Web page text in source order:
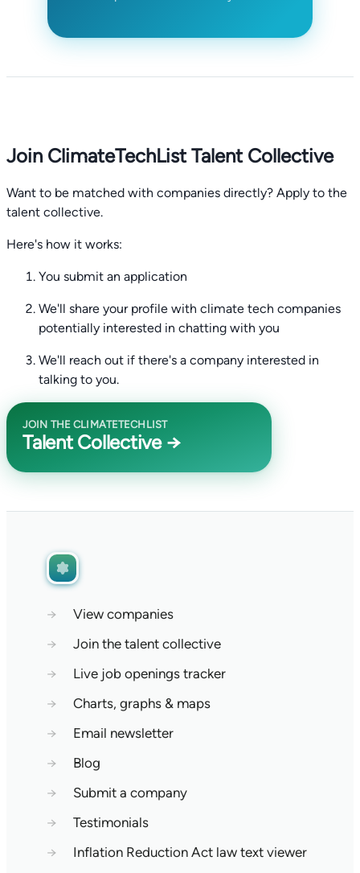
Join ClimateTechList Talent Collective
Want to be matched with companies directly? Apply to the
talent collective.
Here's how it works:
You submit an application
We'll share your profile with climate tech companies
potentially interested in chatting with you
We'll reach out if there's a company interested in
talking to you.
JOIN THE CLIMATETECHLIST
Talent Collective →
→
View companies
→
Join the talent collective
→
Live job openings tracker
→
Charts, graphs & maps
→
Email newsletter
→
Blog
→
Submit a company
→
Testimonials
→
Inflation Reduction Act law text viewer